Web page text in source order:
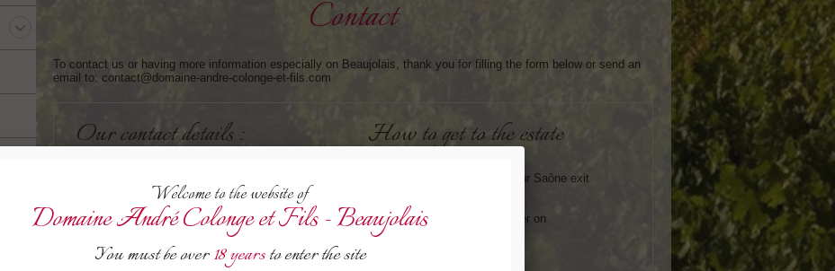
Contact
To contact us or having more information especially on Beaujolais, thank you for filling the form below or send an
email to: contact@domaine-andre-colonge-et-fils.com
our contact details :
04.74.04.11.73
Fax : 04.74.04.12.68
69220 - Lancié - France
how to get to the estate
Leave at the Belleville sur Saône exit
Towards Mâcon
Then, around 8 km further on